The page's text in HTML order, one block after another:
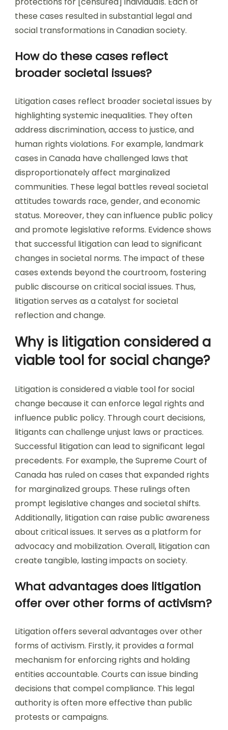
these cases resulted in substantial legal and
social transformations in Canadian society.
How do these cases reflect
broader societal issues?
Litigation cases reflect broader societal issues by
highlighting systemic inequalities. They often
address discrimination, access to justice, and
human rights violations. For example, landmark
cases in Canada have challenged laws that
disproportionately affect marginalized
communities. These legal battles reveal societal
attitudes towards race, gender, and economic
status. Moreover, they can influence public policy
and promote legislative reforms. Evidence shows
that successful litigation can lead to significant
changes in societal norms. The impact of these
cases extends beyond the courtroom, fostering
public discourse on critical social issues. Thus,
litigation serves as a catalyst for societal
reflection and change.
Why is litigation considered a
viable tool for social change?
Litigation is considered a viable tool for social
change because it can enforce legal rights and
influence public policy. Through court decisions,
litigants can challenge unjust laws or practices.
Successful litigation can lead to significant legal
precedents. For example, the Supreme Court of
Canada has ruled on cases that expanded rights
for marginalized groups. These rulings often
prompt legislative changes and societal shifts.
Additionally, litigation can raise public awareness
about critical issues. It serves as a platform for
advocacy and mobilization. Overall, litigation can
create tangible, lasting impacts on society.
What advantages does litigation
offer over other forms of activism?
Litigation offers several advantages over other
forms of activism. Firstly, it provides a formal
mechanism for enforcing rights and holding
entities accountable. Courts can issue binding
decisions that compel compliance. This legal
authority is often more effective than public
protests or campaigns.